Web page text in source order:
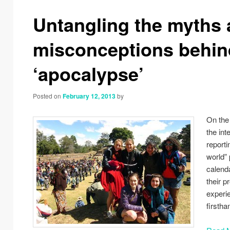
Untangling the myths
misconceptions
‘apocalypse’
Posted on February 12, 2013by
On
the
their